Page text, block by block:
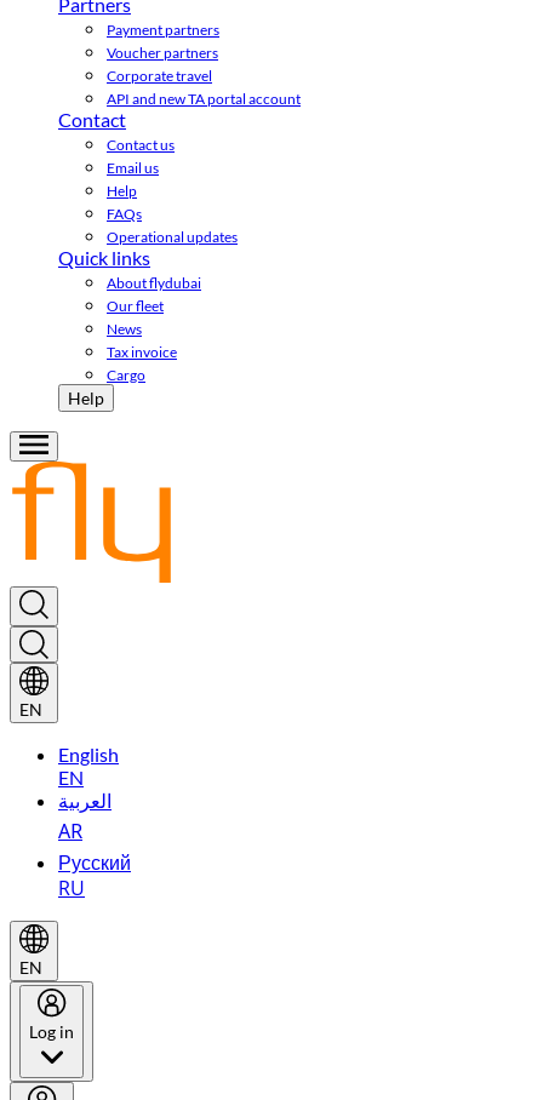
Payment partners
Voucher partners
Corporate travel
API and new TA portal account
Contact
Contact us
Email us
Help
FAQs
Operational updates
Quick links
About flydubai
Our fleet
News
Tax invoice
Cargo
Help
EN
English
EN
العربية
AR
Русский
RU
EN
Log in